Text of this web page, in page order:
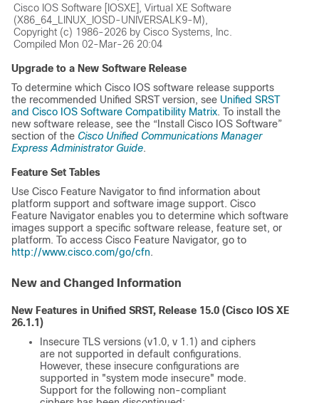
Cisco IOS Software [IOSXE], Virtual XE Software
(X86_64_LINUX_IOSD-UNIVERSALK9-M),
Copyright (c) 1986-2026 by Cisco Systems, Inc.
Upgrade to a New Software Release
To determine which Cisco IOS software release supports
the recommended Unified SRST version, see Unified SRST
and Cisco IOS Software Compatibility Matrix. To install the
new software release, see the “Install Cisco IOS Software”
section of the Cisco Unified Communications Manager
Express Administrator Guide.
Feature Set Tables
Use Cisco Feature Navigator to find information about
platform support and software image support. Cisco
Feature Navigator enables you to determine which software
images support a specific software release, feature set, or
platform. To access Cisco Feature Navigator, go to
http://www.cisco.com/go/cfn.
New and Changed Information
New Features in Unified SRST, Release 15.0 (Cisco IOS XE
26.1.1)
Insecure TLS versions (v1.0, v 1.1) and ciphers
are not supported in default configurations.
However, these insecure configurations are
supported in "system mode insecure" mode.
Support for the following non-compliant